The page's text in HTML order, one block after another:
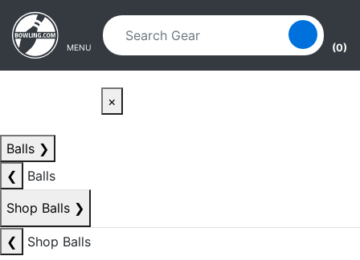
Skip to main content
Skip to navigation
MENU (0)
×
Balls ❯
❮
Balls
Shop Balls ❯
❮
Shop Balls